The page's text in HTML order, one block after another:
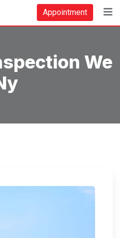
Appointment
We